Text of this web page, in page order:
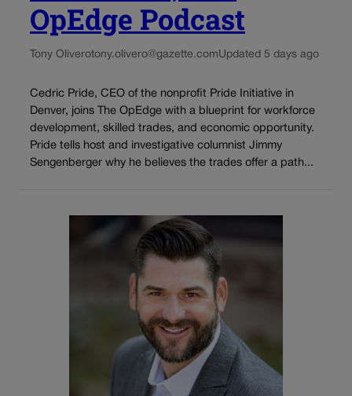
OpEdge Podcast
Tony Oliverotony.olivero@gazette.comUpdated 5 days ago
Cedric Pride, CEO of the nonprofit Pride Initiative in
Denver, joins The OpEdge with a blueprint for workforce
development, skilled trades, and economic opportunity.
Pride tells host and investigative columnist Jimmy
Sengenberger why he believes the trades offer a path...